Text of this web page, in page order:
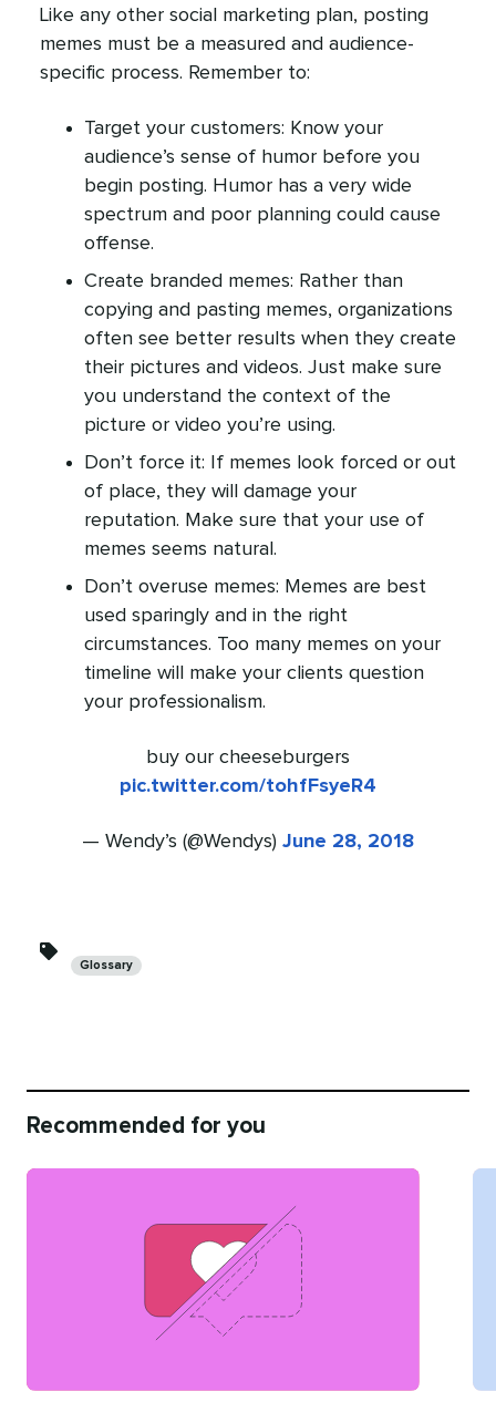
Like any other social marketing plan, posting
memes must be a measured and audience-
specific process. Remember to:
Target your customers: Know your
audience’s sense of humor before you
begin posting. Humor has a very wide
spectrum and poor planning could cause
offense.
Create branded memes: Rather than
copying and pasting memes, organizations
often see better results when they create
their pictures and videos. Just make sure
you understand the context of the
picture or video you’re using.
Don’t force it: If memes look forced or out
of place, they will damage your
reputation. Make sure that your use of
memes seems natural.
Don’t overuse memes: Memes are best
used sparingly and in the right
circumstances. Too many memes on your
timeline will make your clients question
your professionalism.
buy our cheeseburgers
pic.twitter.com/tohfFsyeR4
— Wendy’s (@Wendys) June 28, 2018
Categories
Glossary
Recommended for you